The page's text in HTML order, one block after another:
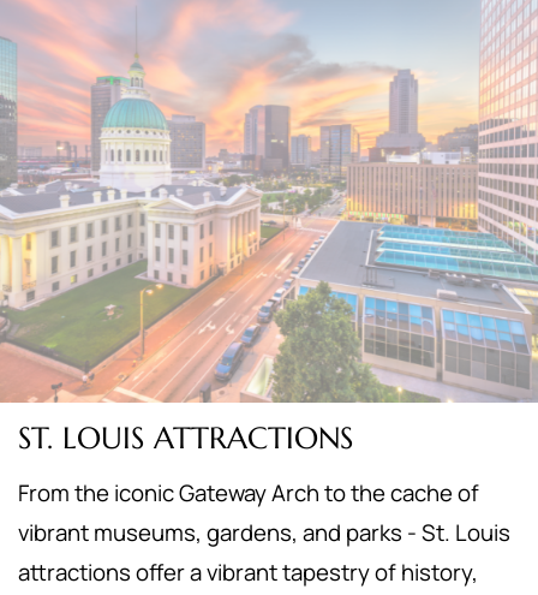
ST. LOUIS ATTRACTIONS
From the iconic Gateway Arch to the cache of
vibrant museums, gardens, and parks - St. Louis
attractions offer a vibrant tapestry of history,